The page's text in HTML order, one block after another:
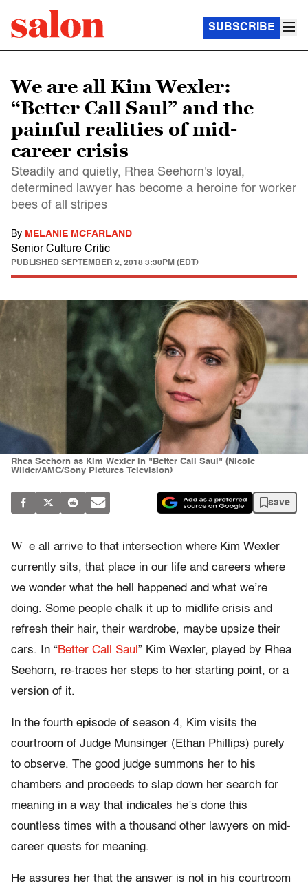
SUBSCRIBE
We are all Kim Wexler:
“Better Call Saul” and the
painful realities of mid-
career crisis
Steadily and quietly, Rhea Seehorn's loyal,
determined lawyer has become a heroine for worker
bees of all stripes
By MELANIE MCFARLAND
Senior Culture Critic
PUBLISHED SEPTEMBER 2, 2018 3:30PM (EDT)
Rhea Seehorn as Kim Wexler in "Better Call Saul" (Nicole
Wilder/AMC/Sony Pictures Television)
save
W e all arrive to that intersection where Kim Wexler
currently sits, that place in our life and careers where
we wonder what the hell happened and what we’re
doing. Some people chalk it up to midlife crisis and
refresh their hair, their wardrobe, maybe upsize their
cars. In “Better Call Saul ” Kim Wexler, played by Rhea
Seehorn, re-traces her steps to her starting point, or a
version of it.
In the fourth episode of season 4, Kim visits the
courtroom of Judge Munsinger (Ethan Phillips) purely
to observe. The good judge summons her to his
chambers and proceeds to slap down her search for
meaning in a way that indicates he’s done this
countless times with a thousand other lawyers on mid-
career quests for meaning.
He assures her that the answer is not in his courtroom